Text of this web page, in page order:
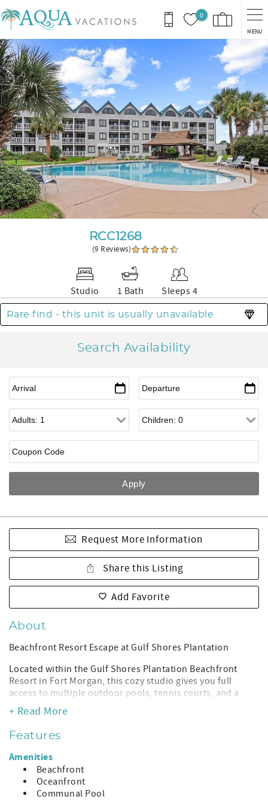
Skip to main content
0
MENU
You are here
RCC1268
(9 Reviews)
Studio 1 Bath Sleeps 4
Rare find - this unit is usually unavailable
Search Availability
Request More Information
Share this Listing
Add Favorite
About
Beachfront Resort Escape at Gulf Shores Plantation
Located within the Gulf Shores Plantation Beachfront
Resort in Fort Morgan, this cozy studio gives you full
access to multiple outdoor pools, tennis courts, and a
private stretch of sugar-white sand just a short scenic
walk away.
Enjoy the peaceful side of Gulf Shores where beaches are
wide, quiet, and never overcrowded. Spend your days
poolside, take in Gulf views from the resort grounds, and
unwind in a comfortable studio designed for a simple,
stress-free beach getaway.
+ Read More
Features
Amenities
Beachfront
Oceanfront
Communal Pool